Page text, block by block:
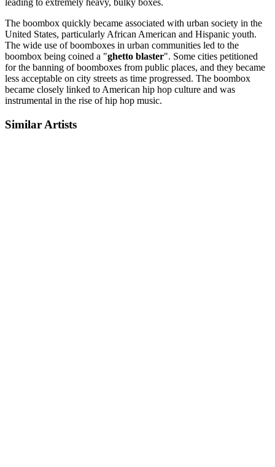
The boombox quickly became associated with urban society in the
United States, particularly African American and Hispanic youth.
The wide use of boomboxes in urban communities led to the
boombox being coined a "ghetto blaster". Some cities petitioned
for the banning of boomboxes from public places, and they became
less acceptable on city streets as time progressed. The boombox
became closely linked to American hip hop culture and was
instrumental in the rise of hip hop music.
Similar Artists